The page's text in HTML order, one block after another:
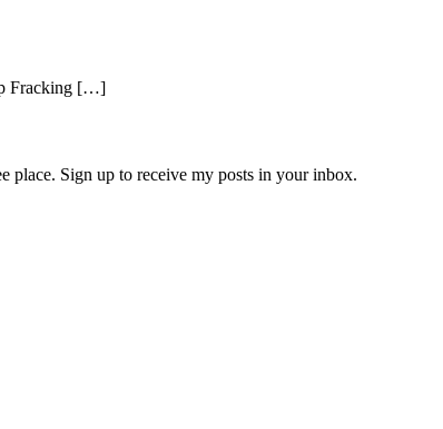
Fracking […]
place. Sign up to receive my posts in your inbox.